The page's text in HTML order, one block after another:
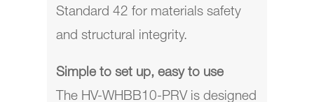
Standard 42 for materials safety
and structural integrity.
Simple to set up, easy to use
The HV-WHBB10-PRV is designed